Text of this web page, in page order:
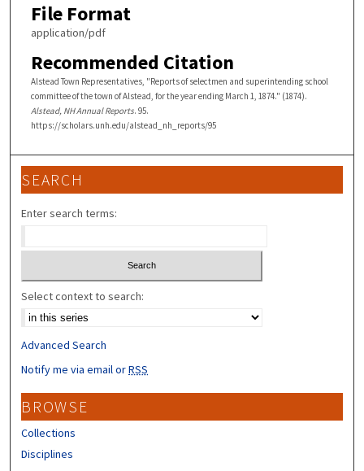
File Format
application/pdf
Recommended Citation
Alstead Town Representatives, "Reports of selectmen and superintending school
committee of the town of Alstead, for the year ending March 1, 1874." (1874).
Alstead, NH Annual Reports. 95.
https://scholars.unh.edu/alstead_nh_reports/95
SEARCH
Enter search terms:
Select context to search:
Advanced Search
Notify me via email orRSS
BROWSE
Collections
Disciplines